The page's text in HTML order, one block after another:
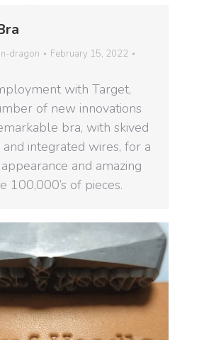
dragon
February 15, 2022
with Target,
of new innovations
bra, with skived
integrated wires, for a
and amazing
100,000’s of pieces.